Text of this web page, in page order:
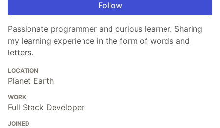
Follow
Passionate programmer and curious learner. Sharing
my learning experience in the form of words and
letters.
LOCATION
Planet Earth
WORK
Full Stack Developer
JOINED